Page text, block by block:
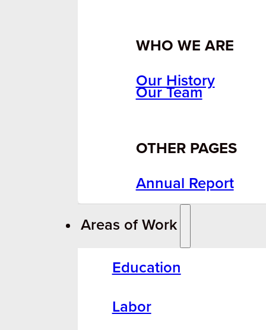
WHO WE ARE
Our History
Our Team
OTHER PAGES
Annual Report
Areas of Work
Education
Labor